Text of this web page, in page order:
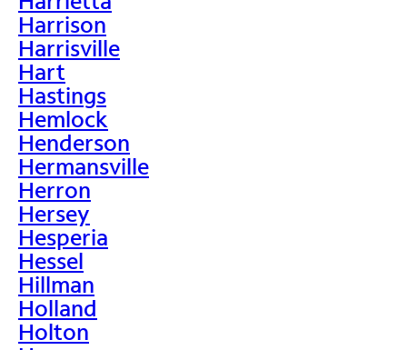
Harrison
Harrisville
Hart
Hastings
Hemlock
Henderson
Hermansville
Herron
Hersey
Hesperia
Hessel
Hillman
Holland
Holton